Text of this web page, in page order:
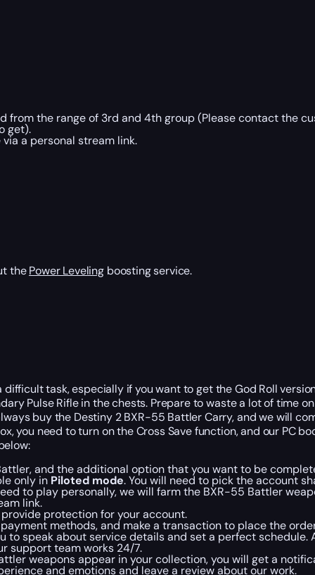
from the range of 3rd and 4th group (Please contact the
get).
a personal stream link.
thePower Leveling boosting service.
task, especially if you want to get the God Roll
Pulse Rifle in the chests. Prepare to waste a lot of time
buy the Destiny 2 BXR-55 Battler Carry, and we will
you need to turn on the Cross Save function, and our PC
and the additional option that you want to be
only in Piloted mode. You will need to pick the account
to play personally, we will farm the BXR-55 Battler
link.
protection for your account.
methods, and make a transaction to place the
speak about service details and set a perfect schedule.
support team works 24/7.
weapons appear in your collection, you will get a
and emotions and leave a review about our work.